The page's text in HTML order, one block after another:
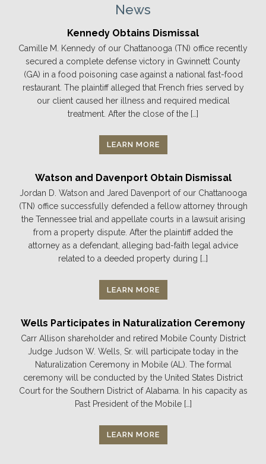
News
Kennedy Obtains Dismissal
Camille M. Kennedy of our Chattanooga (TN) office recently
secured a complete defense victory in Gwinnett County
(GA) in a food poisoning case against a national fast-food
restaurant. The plaintiff alleged that French fries served by
our client caused her illness and required medical
treatment. After the close of the […]
LEARN MORE
Watson and Davenport Obtain Dismissal
Jordan D. Watson and Jared Davenport of our Chattanooga
(TN) office successfully defended a fellow attorney through
the Tennessee trial and appellate courts in a lawsuit arising
from a property dispute. After the plaintiff added the
attorney as a defendant, alleging bad-faith legal advice
related to a deeded property during […]
LEARN MORE
Wells Participates in Naturalization Ceremony
Carr Allison shareholder and retired Mobile County District
Judge Judson W. Wells, Sr. will participate today in the
Naturalization Ceremony in Mobile (AL). The formal
ceremony will be conducted by the United States District
Court for the Southern District of Alabama. In his capacity as
Past President of the Mobile […]
LEARN MORE